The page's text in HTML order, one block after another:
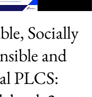
Socially
and
PLCS: